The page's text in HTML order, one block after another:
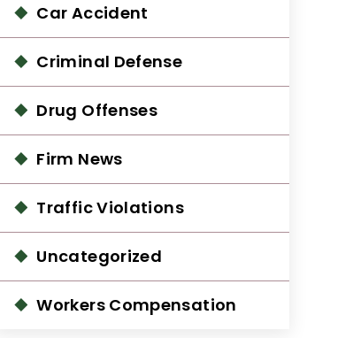
Car Accident
Criminal Defense
Drug Offenses
Firm News
Traffic Violations
Uncategorized
Workers Compensation